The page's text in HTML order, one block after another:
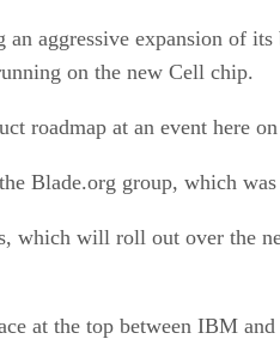
aggressive expansion of its
on the new Cell chip.
roadmap at an event here
Blade.org group, which
which will roll out over the
at the top between IBM